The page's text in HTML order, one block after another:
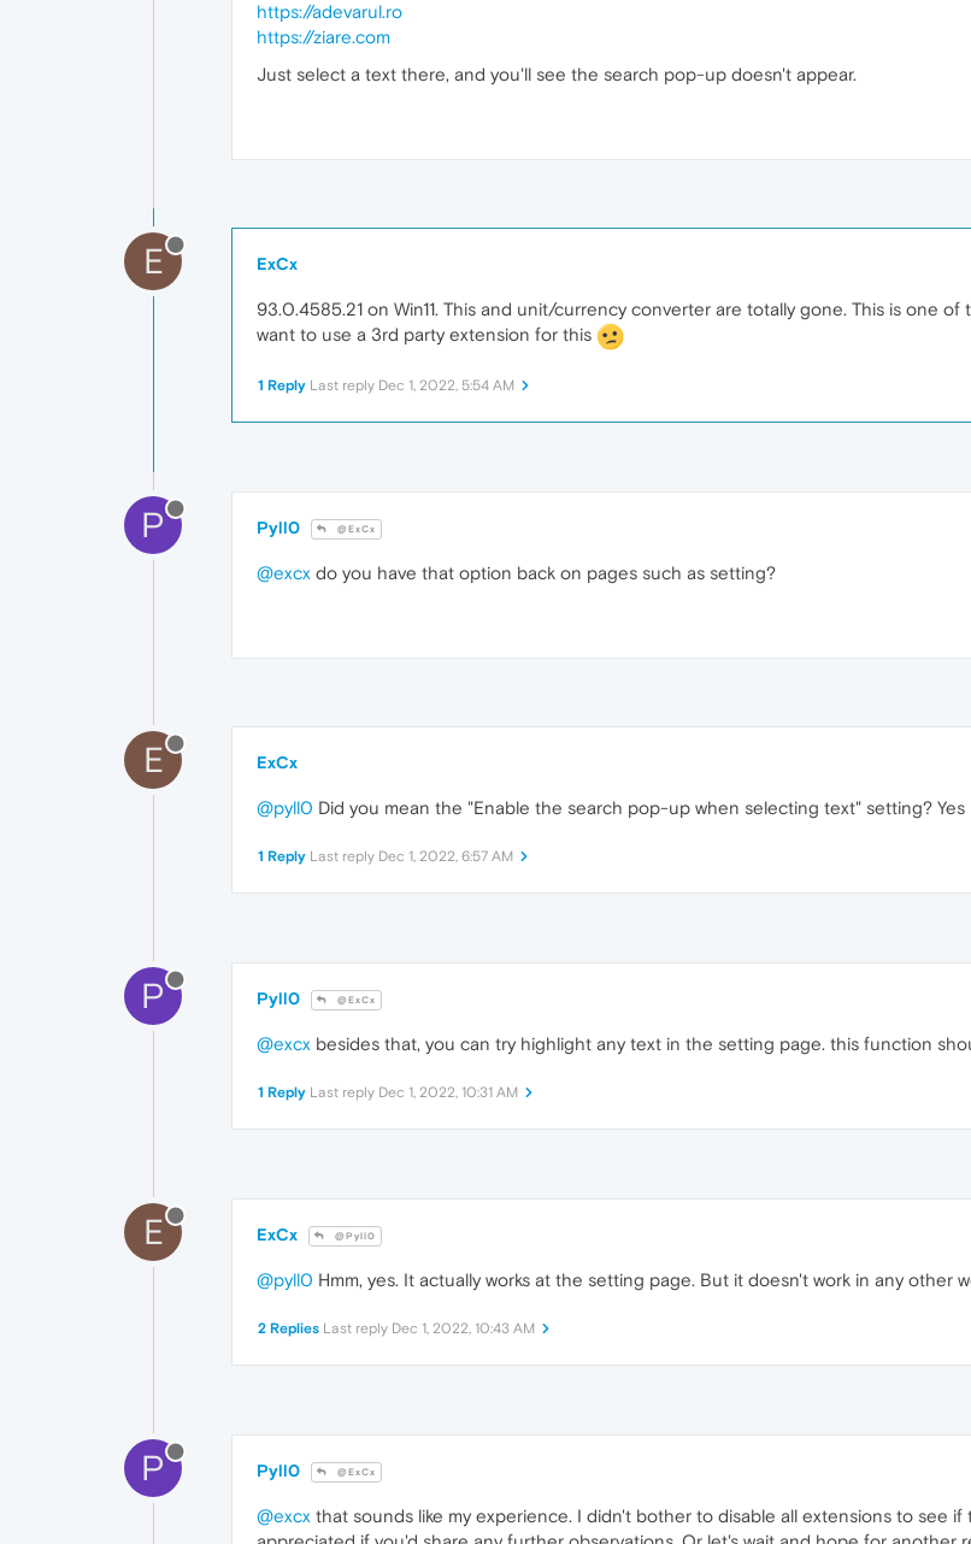
https://adevarul.ro
https://ziare.com
Just select a text there, and you'll see the search pop-up doesn't appear.
E ExCx
93.0.4585.21 on Win11. This and unit/currency converter are totally gone. This is one
want to use a 3rd party extension for this
1 Reply Last reply Dec 1, 2022, 5:54 AM
P Pyll0 @ExCx
@excx do you have that option back on pages such as setting?
E ExCx
@pyll0 Did you mean the "Enable the search pop-up when selecting text" setting? Yes
1 Reply Last reply Dec 1, 2022, 6:57 AM
P Pyll0 @ExCx
@excx besides that, you can try highlight any text in the setting page. this function
1 Reply Last reply Dec 1, 2022, 10:31 AM
E ExCx @Pyll0
@pyll0 Hmm, yes. It actually works at the setting page. But it doesn't work in any other
2 Replies Last reply Dec 1, 2022, 10:43 AM
P Pyll0 @ExCx
@excx that sounds like my experience. I didn't bother to disable all extensions to see